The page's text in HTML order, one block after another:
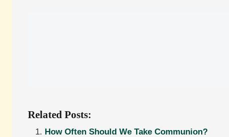
Related Posts:
How Often Should We Take Communion?